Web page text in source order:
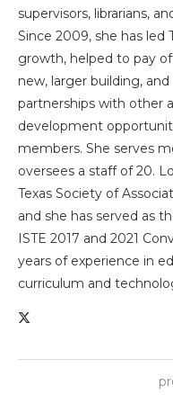
supervisors, librarians,
Since 2009, she has led
growth, helped to pay
new, larger building,
partnerships with other
development
members. She serves
oversees a staff of 20.
Texas Society of
and she has served as
ISTE 2017 and 2021
years of experience in
curriculum and